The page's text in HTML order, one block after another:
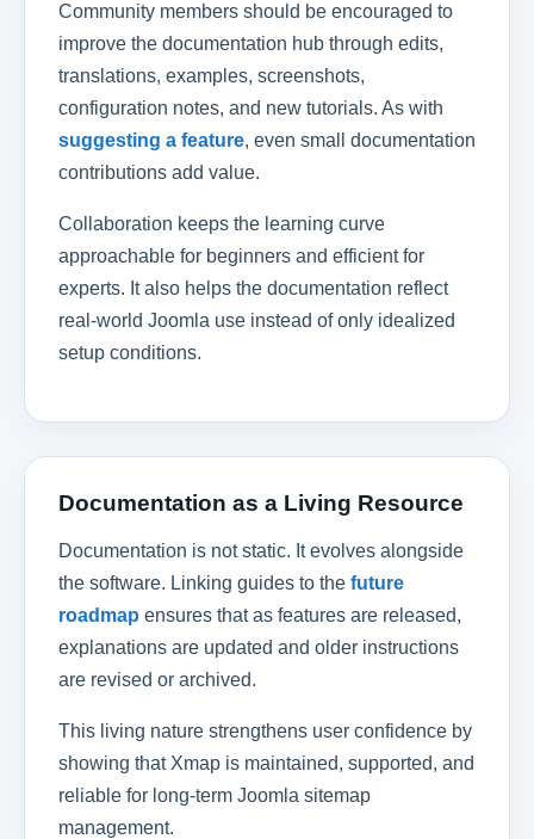
Community members should be encouraged to
improve the documentation hub through edits,
translations, examples, screenshots,
configuration notes, and new tutorials. As with
suggesting a feature, even small documentation
contributions add value.
Collaboration keeps the learning curve
approachable for beginners and efficient for
experts. It also helps the documentation reflect
real-world Joomla use instead of only idealized
setup conditions.
Documentation as a Living Resource
Documentation is not static. It evolves alongside
the software. Linking guides to the future
roadmap ensures that as features are released,
explanations are updated and older instructions
are revised or archived.
This living nature strengthens user confidence by
showing that Xmap is maintained, supported, and
reliable for long-term Joomla sitemap
management.